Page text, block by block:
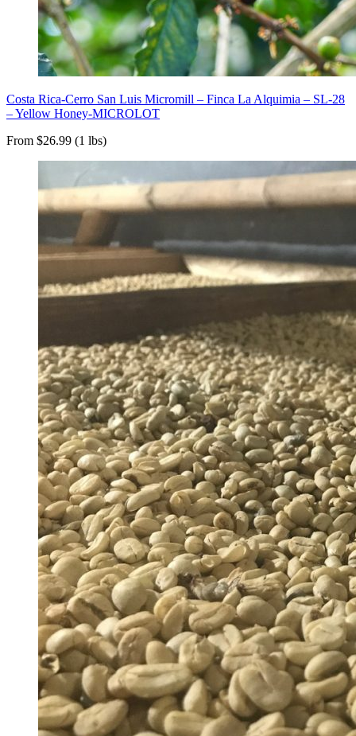
Costa Rica-Cerro San Luis Micromill – Finca La Alquimia – SL-28
– Yellow Honey-MICROLOT
From $26.99 (1 lbs)